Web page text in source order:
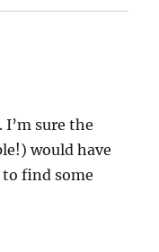
I’m sure the
would have
find some